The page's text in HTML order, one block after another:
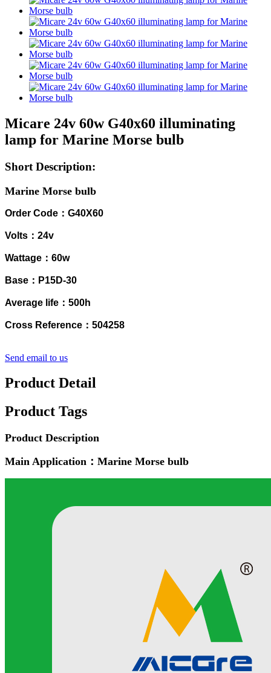
Micare 24v 60w G40x60 illuminating
lamp for Marine Morse bulb
Short Description:
Marine Morse bulb
Order Code：G40X60
Volts：24v
Wattage：60w
Base：P15D-30
Average life：500h
Cross Reference：504258
Send email to us
Product Detail
Product Tags
Product Description
Main Application：Marine Morse bulb